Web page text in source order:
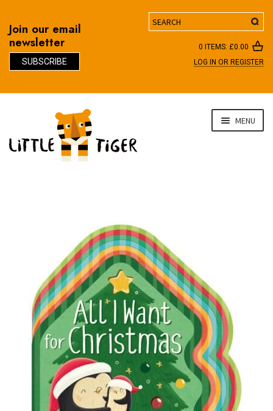
Join our email
newsletter
SUBSCRIBE
Search
0 ITEMS: £0.00
LOG IN OR REGISTER
navigation
content
MENU